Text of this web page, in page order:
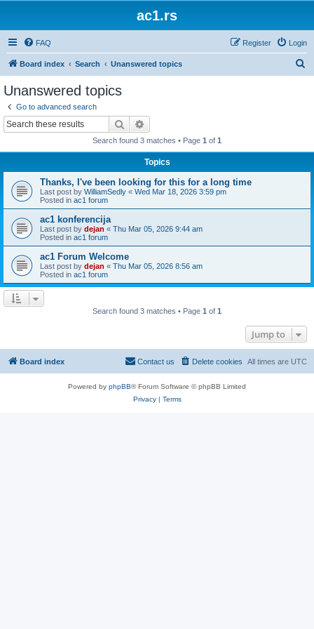
ac1.rs
FAQ Login
Register
Board index Search Unanswered topics
Unanswered topics
Go to advanced search
Search
Search found 3 matches • Page 1 of 1
Topics
Thanks, I've been looking for this for a long time
Last post by WilliamSedly « Wed Mar 18, 2026 3:59 pm
Posted in ac1 forum
ac1 konferencija
Last post by dejan « Thu Mar 05, 2026 9:44 am
Posted in ac1 forum
ac1 Forum Welcome
Last post by dejan « Thu Mar 05, 2026 8:56 am
Posted in ac1 forum
Search found 3 matches • Page 1 of 1
Jump to
Board index All times are UTC
Delete cookies
Contact us
Powered by phpBB® Forum Software © phpBB Limited
Privacy| Terms